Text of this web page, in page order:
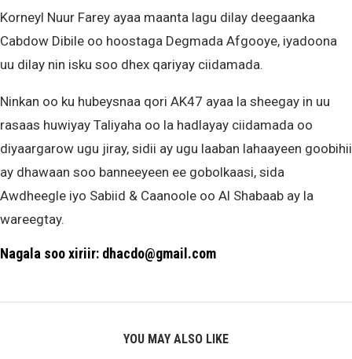
Korneyl Nuur Farey ayaa maanta lagu dilay deegaanka
Cabdow Dibile oo hoostaga Degmada Afgooye, iyadoona
uu dilay nin isku soo dhex qariyay ciidamada.
Ninkan oo ku hubeysnaa qori AK47 ayaa la sheegay in uu
rasaas huwiyay Taliyaha oo la hadlayay ciidamada oo
diyaargarow ugu jiray, sidii ay ugu laaban lahaayeen goobihii
ay dhawaan soo banneeyeen ee gobolkaasi, sida
Awdheegle iyo Sabiid & Caanoole oo Al Shabaab ay la
wareegtay.
Nagala soo xiriir: dhacdo@gmail.com
YOU MAY ALSO LIKE